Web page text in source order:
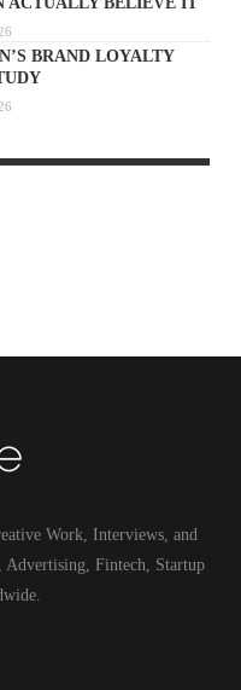
BRAND LOYALTY
Work, Interviews, and
Advertising, Fintech, Startup